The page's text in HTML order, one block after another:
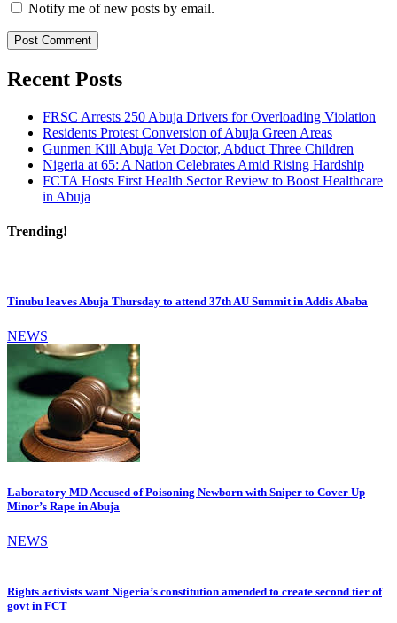
Notify me of new posts by email.
Recent Posts
FRSC Arrests 250 Abuja Drivers for Overloading Violation
Residents Protest Conversion of Abuja Green Areas
Gunmen Kill Abuja Vet Doctor, Abduct Three Children
Nigeria at 65: A Nation Celebrates Amid Rising Hardship
FCTA Hosts First Health Sector Review to Boost Healthcare
in Abuja
Trending!
Tinubu leaves Abuja Thursday to attend 37th AU Summit in Addis Ababa
NEWS
Laboratory MD Accused of Poisoning Newborn with Sniper to Cover Up
Minor’s Rape in Abuja
NEWS
Rights activists want Nigeria’s constitution amended to create second tier of
govt in FCT